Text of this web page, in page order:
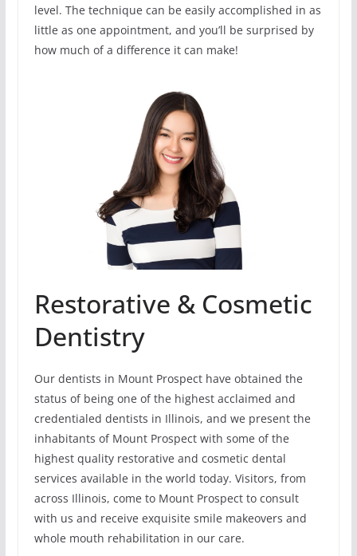
level. The technique can be easily accomplished in as
little as one appointment, and you’ll be surprised by
how much of a difference it can make!
Restorative & Cosmetic
Dentistry
Our dentists in Mount Prospect have obtained the
status of being one of the highest acclaimed and
credentialed dentists in Illinois, and we present the
inhabitants of Mount Prospect with some of the
highest quality restorative and cosmetic dental
services available in the world today. Visitors, from
across Illinois, come to Mount Prospect to consult
with us and receive exquisite smile makeovers and
whole mouth rehabilitation in our care.